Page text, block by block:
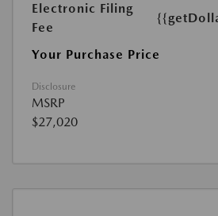
Electronic Filing
Fee
Your Purchase Price
Disclosure
MSRP
$27,020